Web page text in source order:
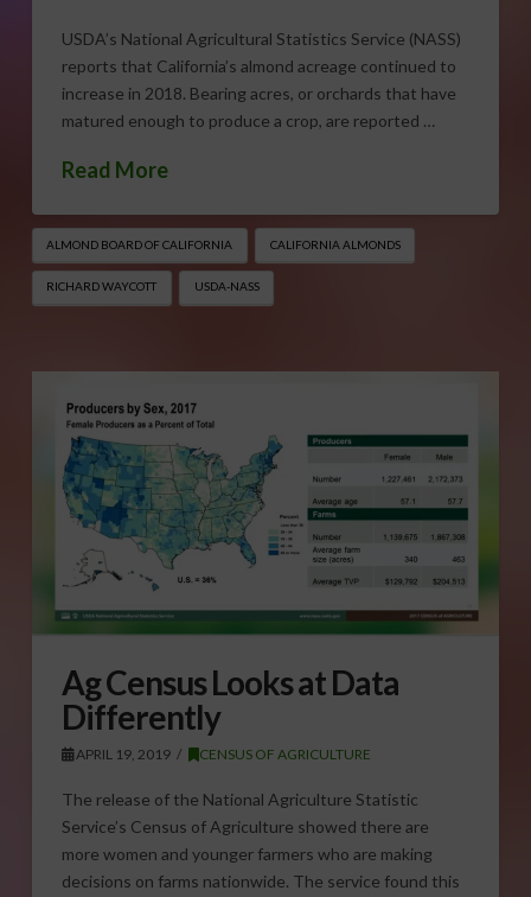
USDA’s National Agricultural Statistics Service (NASS)
reports that California’s almond acreage continued to
increase in 2018. Bearing acres, or orchards that have
matured enough to produce a crop, are reported …
Read More
ALMOND BOARD OF CALIFORNIA CALIFORNIA ALMONDS
RICHARD WAYCOTT USDA-NASS
Ag Census Looks at Data
Differently
APRIL 19, 2019 CENSUS OF AGRICULTURE
The release of the National Agriculture Statistic
Service’s Census of Agriculture showed there are
more women and younger farmers who are making
decisions on farms nationwide. The service found this